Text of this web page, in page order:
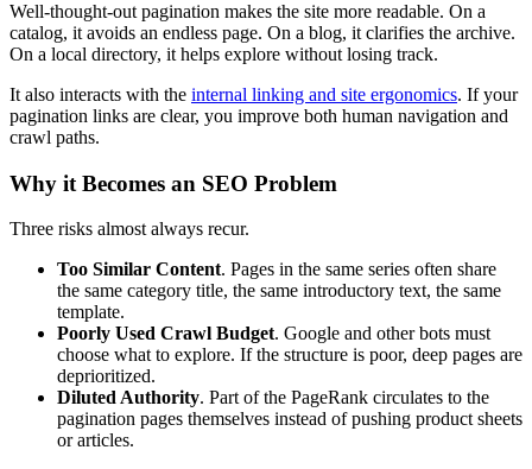
Well-thought-out pagination makes the site more readable. On a
catalog, it avoids an endless page. On a blog, it clarifies the archive.
On a local directory, it helps explore without losing track.
It also interacts with the internal linking and site ergonomics. If your
pagination links are clear, you improve both human navigation and
crawl paths.
Why it Becomes an SEO Problem
Three risks almost always recur.
Too Similar Content. Pages in the same series often share
the same category title, the same introductory text, the same
template.
Poorly Used Crawl Budget. Google and other bots must
choose what to explore. If the structure is poor, deep pages are
deprioritized.
Diluted Authority. Part of the PageRank circulates to the
pagination pages themselves instead of pushing product sheets
or articles.